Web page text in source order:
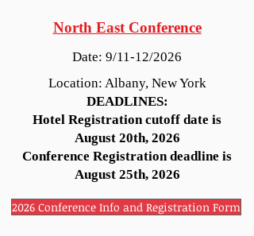
North East Conference
Date: 9/11-12/2026
Location: Albany, New York
DEADLINES:
Hotel Registration cutoff date is
August 20th, 2026
Conference Registration deadline is
August 25th, 2026
2026 Conference Info and Registration Form